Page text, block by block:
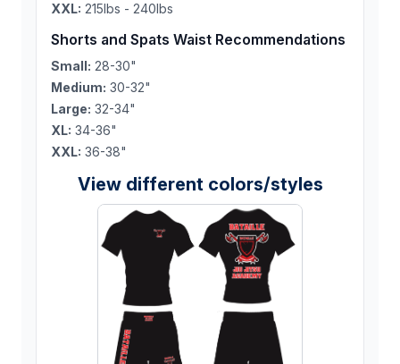
XXL: 215lbs - 240lbs
Shorts and Spats Waist Recommendations
Small: 28-30"
Medium: 30-32"
Large: 32-34"
XL: 34-36"
XXL: 36-38"
View different colors/styles